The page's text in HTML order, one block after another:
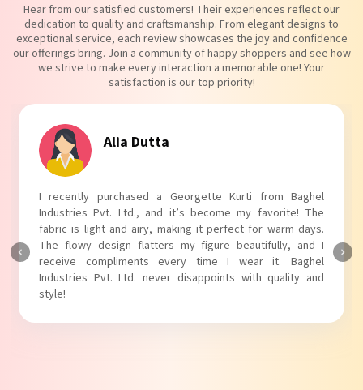
Hear from our satisfied customers! Their experiences reflect our
dedication to quality and craftsmanship. From elegant designs to
exceptional service, each review showcases the joy and confidence
our offerings bring. Join a community of happy shoppers and see how
we strive to make every interaction a memorable one! Your
satisfaction is our top priority!
Alia Dutta
I recently purchased a Georgette Kurti from Baghel
Industries Pvt. Ltd., and it’s become my favorite! The
fabric is light and airy, making it perfect for warm days.
The flowy design flatters my figure beautifully, and I
receive compliments every time I wear it. Baghel
Industries Pvt. Ltd. never disappoints with quality and
style!